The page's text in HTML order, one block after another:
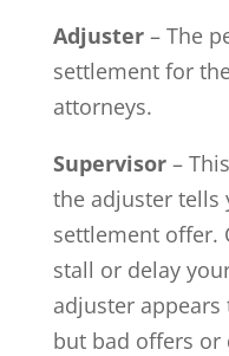
Adjuster– The
settlement for
attorneys.
Supervisor–
the adjuster tells
settlement offer.
stall or delay
adjuster
but bad offers or